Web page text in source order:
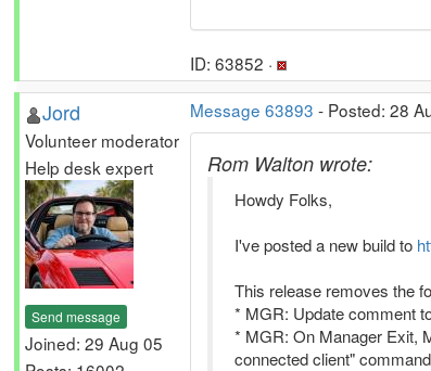
ID: 63852 ·
Jord
Volunteer moderator
Help desk expert
Send message
Joined: 29 Aug 05
Message 63893 - Posted: 28
Rom Walton wrote:
Howdy Folks,
I've posted a new build to
This release removes the
* MGR: Update comment
* MGR: On Manager Exit,
connected client"